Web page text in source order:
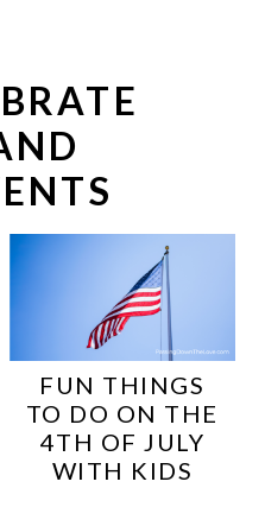
FUN THINGS
TO DO ON THE
4TH OF JULY
WITH KIDS